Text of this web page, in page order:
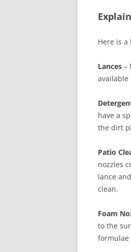
Here is
Lances –
available
have a
the dirt
Patio
nozzles
lance
clean.
Foam
to the
formulae